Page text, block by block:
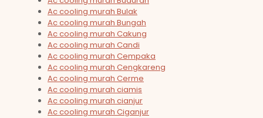
Ac cooling murah Bulak
Ac cooling murah Bungah
Ac cooling murah Cakung
Ac cooling murah Candi
Ac cooling murah Cempaka
Ac cooling murah Cengkareng
Ac cooling murah Cerme
Ac cooling murah ciamis
Ac cooling murah cianjur
Ac cooling murah Ciganjur